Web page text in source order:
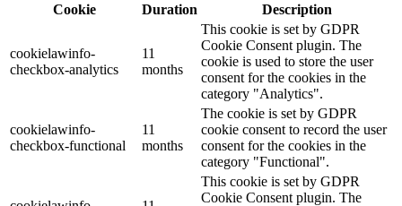
Cookie
Duration Description
cookielawinfo-
checkbox-analytics
11
months
This cookie is set by GDPR
Cookie Consent plugin. The
cookie is used to store the user
consent for the cookies in the
category "Analytics".
cookielawinfo-
checkbox-functional
11
months
The cookie is set by GDPR
cookie consent to record the user
consent for the cookies in the
category "Functional".
This cookie is set by GDPR
Cookie Consent plugin. The